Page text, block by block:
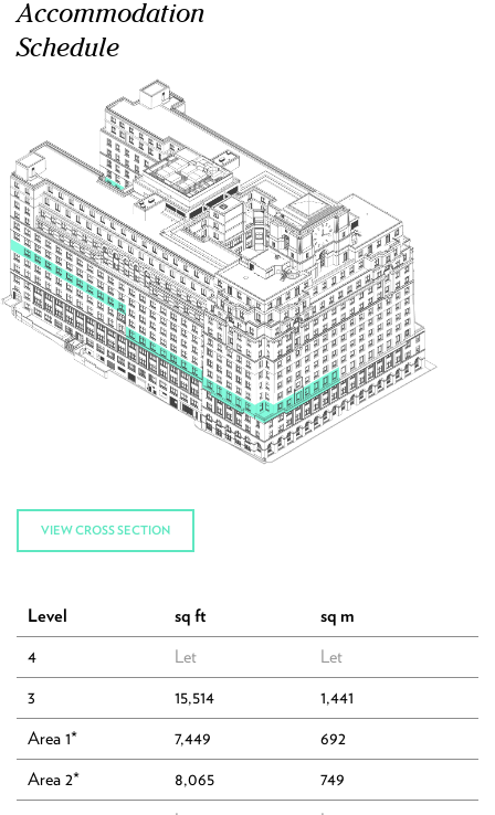
The Building
Accommodation
Schedule
Level sq ft
sq m
4
Let
Let
3
15,514
1,441
Area 1*
7,449
692
Area 2*
8,065
749
VIEW CROSS SECTION